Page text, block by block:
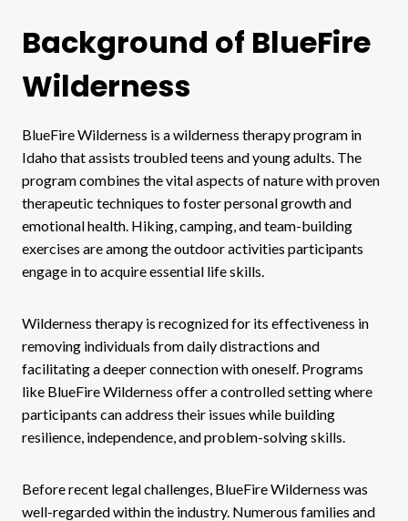
Background of BlueFire
Wilderness
BlueFire Wilderness is a wilderness therapy program in
Idaho that assists troubled teens and young adults. The
program combines the vital aspects of nature with proven
therapeutic techniques to foster personal growth and
emotional health. Hiking, camping, and team-building
exercises are among the outdoor activities participants
engage in to acquire essential life skills.
Wilderness therapy is recognized for its effectiveness in
removing individuals from daily distractions and
facilitating a deeper connection with oneself. Programs
like BlueFire Wilderness offer a controlled setting where
participants can address their issues while building
resilience, independence, and problem-solving skills.
Before recent legal challenges, BlueFire Wilderness was
well-regarded within the industry. Numerous families and